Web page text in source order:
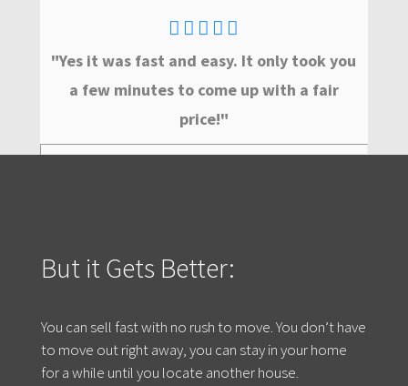
"Yes it was fast and easy. It only took you
a few minutes to come up with a fair
price!"
But it Gets Better:
You can sell fast with no rush to move. You don’t have
to move out right away, you can stay in your home
for a while until you locate another house.